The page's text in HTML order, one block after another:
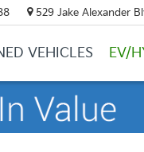
529 Jake Alexander
VEHICLES EV/